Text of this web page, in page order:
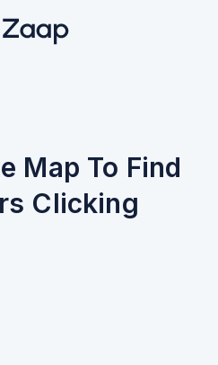
Map To Find
Clicking